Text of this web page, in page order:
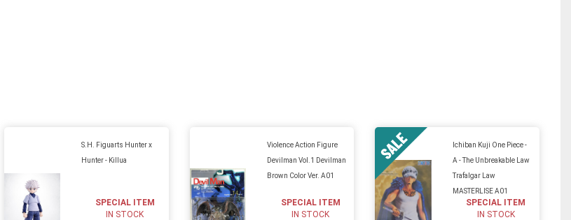
S.H. Figuarts Hunter x
Hunter - Killua
SPECIAL ITEM
IN STOCK
Violence Action Figure
Devilman Vol.1 Devilman
Brown Color Ver. A01
SPECIAL ITEM
IN STOCK
Ichiban Kuji One Piece -
A - The Unbreakable Law
Trafalgar Law
MASTERLISE A01
SPECIAL ITEM
IN STOCK